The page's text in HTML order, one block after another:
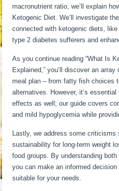
macronutrient ratio, we’ll explain
Ketogenic Diet. We’ll investigate
connected with ketogenic diets,
type 2 diabetes sufferers and
As you continue reading “What Is
Explained,” you’ll discover an
meal plan – from fatty fish choices
alternatives. However, it’s
effects as well; our guide covers
and mild hypoglycemia while
Lastly, we address some criticisms
sustainability for long-term weight
food groups. By understanding
you can make an informed
suitable for your needs.